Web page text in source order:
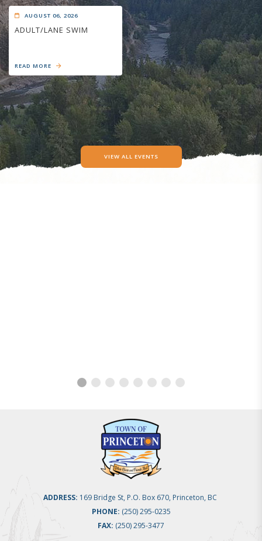
AUGUST 06, 2026
ADULT/LANE SWIM
READ MORE
VIEW ALL EVENTS
ADDRESS: 169 Bridge St, P.O. Box 670, Princeton, BC
PHONE: (250) 295-0235
FAX: (250) 295-3477